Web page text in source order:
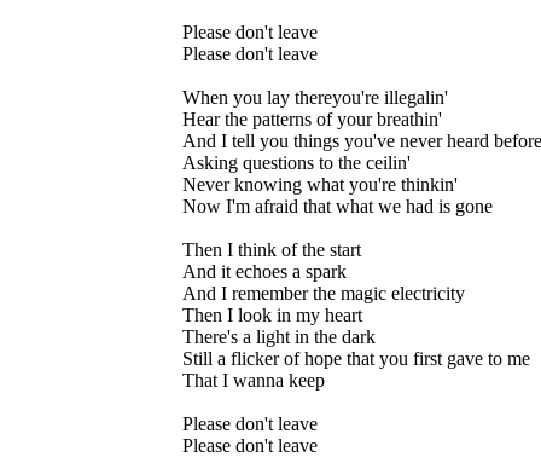
Please don't leave
Please don't leave
When you lay thereyou're illegalin'
Hear the patterns of your breathin'
And I tell you things you've never heard before
Asking questions to the ceilin'
Never knowing what you're thinkin'
Now I'm afraid that what we had is gone
Then I think of the start
And it echoes a spark
And I remember the magic electricity
Then I look in my heart
There's a light in the dark
Still a flicker of hope that you first gave to me
That I wanna keep
Please don't leave
Please don't leave